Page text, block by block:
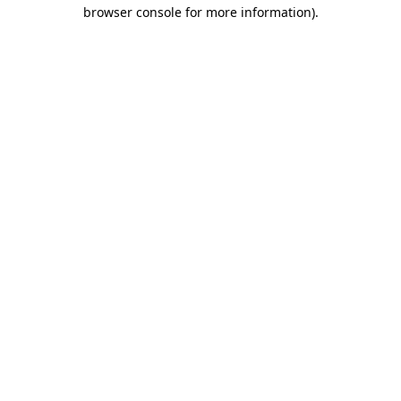
browser console for more information).